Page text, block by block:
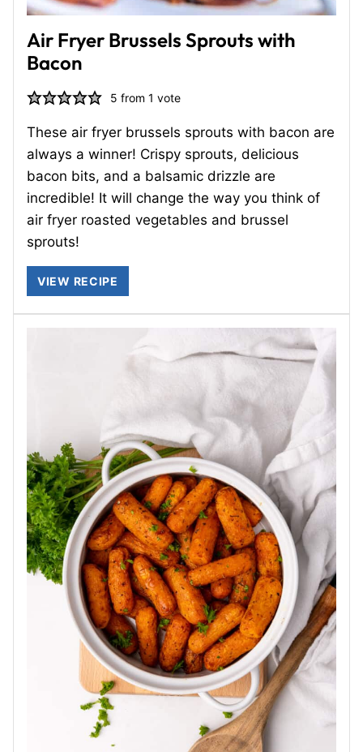
Air Fryer Brussels Sprouts with
Bacon
5 from 1 vote
These air fryer brussels sprouts with bacon are
always a winner! Crispy sprouts, delicious
bacon bits, and a balsamic drizzle are
incredible! It will change the way you think of
air fryer roasted vegetables and brussel
sprouts!
VIEW RECIPE